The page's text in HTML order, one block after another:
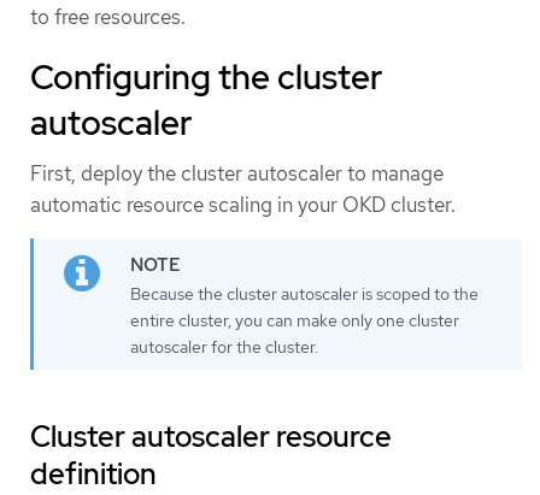
to free resources.
Configuring the cluster
autoscaler
First, deploy the cluster autoscaler to manage
automatic resource scaling in your OKD cluster.
Because the cluster autoscaler is scoped to the
entire cluster, you can make only one cluster
autoscaler for the cluster.
Cluster autoscaler resource
definition